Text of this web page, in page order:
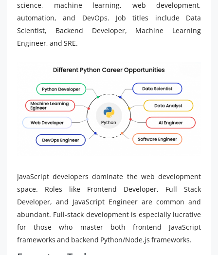
science, machine learning, web development,
automation, and DevOps. Job titles include Data
Scientist, Backend Developer, Machine Learning
Engineer, and SRE.
JavaScript developers dominate the web development
space. Roles like Frontend Developer, Full Stack
Developer, and JavaScript Engineer are common and
abundant. Full-stack development is especially lucrative
for those who master both frontend JavaScript
frameworks and backend Python/Node.js frameworks.